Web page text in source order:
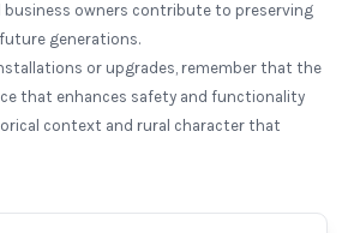
business owners contribute to preserving
generations.
or upgrades, remember that the
that enhances safety and functionality
context and rural character that